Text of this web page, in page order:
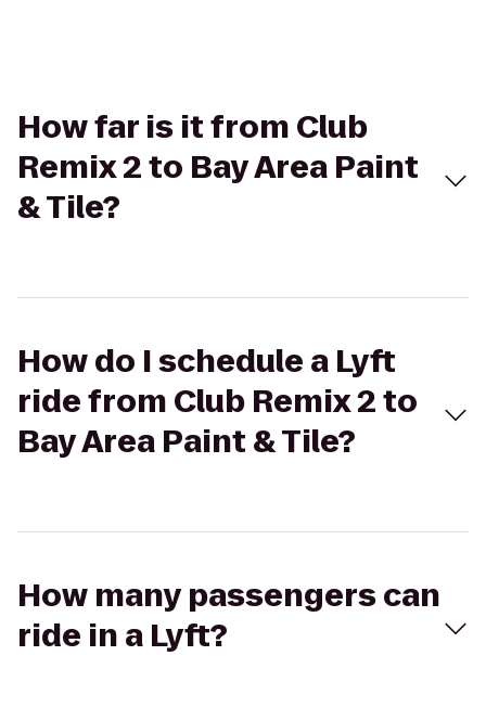
How far is it from Club
Remix 2 to Bay Area Paint
& Tile?
How do I schedule a Lyft
ride from Club Remix 2 to
Bay Area Paint & Tile?
How many passengers can
ride in a Lyft?